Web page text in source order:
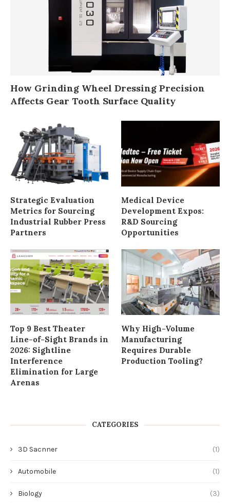
How Grinding Wheel Dressing Precision
Affects Gear Tooth Surface Quality
Strategic Evaluation
Metrics for Sourcing
Industrial Rubber Press
Partners
Medical Device
Development Expos:
R&D Sourcing
Opportunities
Top 9 Best Theater
Line-of-Sight Brands in
2026: Sightline
Interference
Elimination for Large
Arenas
Why High-Volume
Manufacturing
Requires Durable
Production Tooling?
CATEGORIES
3D Sacnner (1)
Automobile (1)
Biology (3)